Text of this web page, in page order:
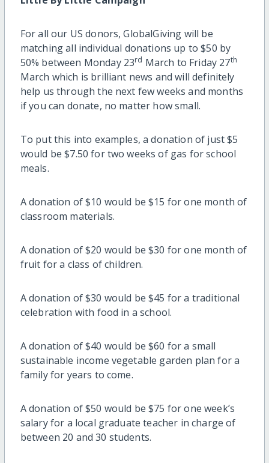
For all our US donors, GlobalGiving will be
matching all individual donations up to $50 by
50% between Monday 23rd March to Friday 27th
March which is brilliant news and will definitely
help us through the next few weeks and months
if you can donate, no matter how small.
To put this into examples, a donation of just $5
would be $7.50 for two weeks of gas for school
meals.
A donation of $10 would be $15 for one month of
classroom materials.
A donation of $20 would be $30 for one month of
fruit for a class of children.
A donation of $30 would be $45 for a traditional
celebration with food in a school.
A donation of $40 would be $60 for a small
sustainable income vegetable garden plan for a
family for years to come.
A donation of $50 would be $75 for one week’s
salary for a local graduate teacher in charge of
between 20 and 30 students.